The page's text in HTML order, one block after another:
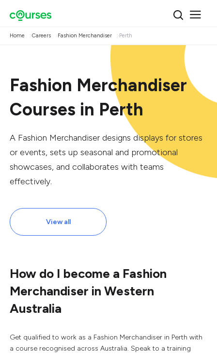
Home Careers Fashion Merchandiser Perth
Fashion Merchandiser
Courses in Perth
A Fashion Merchandiser designs displays for stores
or events, sets up seasonal and promotional
showcases, and collaborates with teams
effectively.
View all
How do I become a Fashion
Merchandiser in Western
Australia
Get qualified to work as a Fashion Merchandiser in Perth with
a course recognised across Australia. Speak to a training